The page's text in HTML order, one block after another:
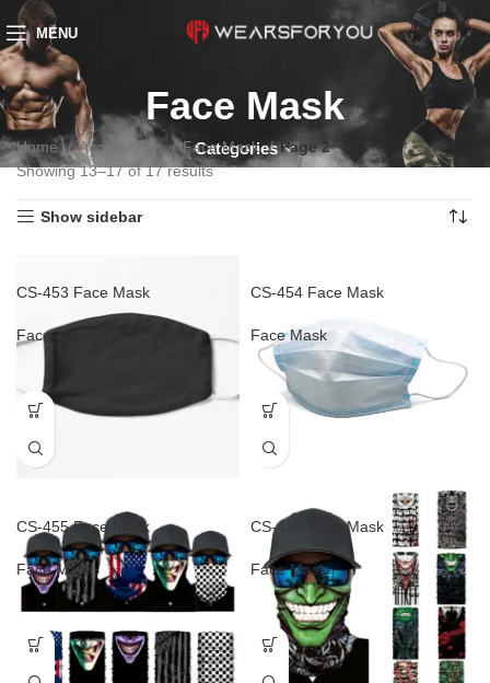
MENU
Face Mask
Categories
Home Accessories Face Mask
Page 2
Showing 13–17 of 17 results
Show sidebar
CS-453 Face Mask
Face Mask
CS-454 Face Mask
Face Mask
CS-455 Face Mask
Face Mask
CS-456 Face Mask
Face Mask